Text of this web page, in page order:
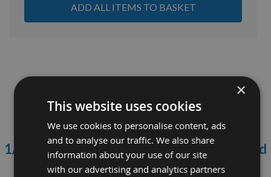
ADD ALL ITEMS TO BASKET
1/4" (6.35mm) diameter x 1000mm long Red
Oak Dowel Rod
×
This website uses cookies
We use cookies to personalise content, ads
and to analyse our traffic. We also share
information about your use of our site
with our advertising and analytics partners